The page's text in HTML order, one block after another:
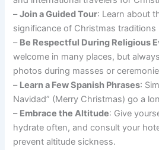
–Join a Guided Tour: Learn about
significance of Christmas traditions
– Be Respectful During Religious
welcome in many places, but
photos during masses or
– Learn a Few Spanish Phrases:
Navidad” (Merry Christmas) go a
– Embrace the Altitude: Give
hydrate often, and consult your
prevent altitude sickness.